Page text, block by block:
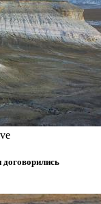
договорились